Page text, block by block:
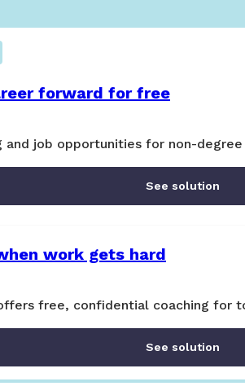
forward for free
and job opportunities for non-
See solution
work gets hard
free, confidential coaching for
See solution